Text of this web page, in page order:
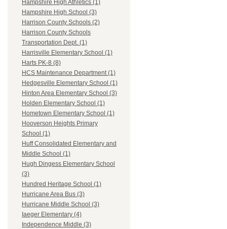
Hampshire High Athletics (1)
Hampshire High School (3)
Harrison County Schools (2)
Harrison County Schools
Transportation Dept. (1)
Harrisville Elementary School (1)
Harts PK-8 (8)
HCS Maintenance Department (1)
Hedgesville Elementary School (1)
Hinton Area Elementary School (3)
Holden Elementary School (1)
Hometown Elementary School (1)
Hooverson Heights Primary
School (1)
Huff Consolidated Elementary and
Middle School (1)
Hugh Dingess Elementary School
(3)
Hundred Heritage School (1)
Hurricane Area Bus (3)
Hurricane Middle School (3)
Iaeger Elementary (4)
Independence Middle (3)